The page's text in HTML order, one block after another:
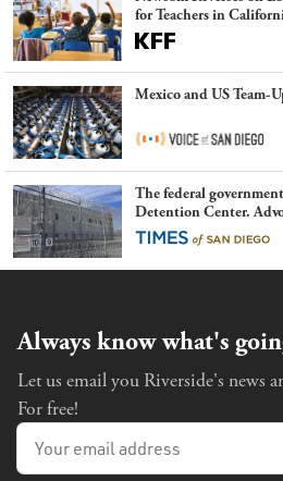
for Teachers in
Mexico and US
The federal
Detention Center.
the future of
Always know what's
Let us email you Riverside's news
For free!